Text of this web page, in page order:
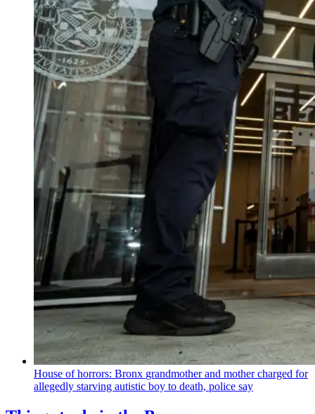
House of horrors: Bronx grandmotherand mother charged for
allegedly starving autistic boy to death, police say